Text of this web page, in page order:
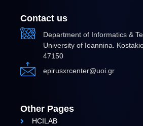
Contact us
Department of Informatics &
University of Ioannina.
47150
epirusxrcenter@uoi.gr
Other Pages
HCILAB